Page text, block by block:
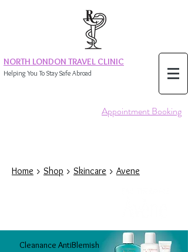
NORTH LONDON TRAVEL CLINIC
Helping You To Stay Safe Abroad
Appointment Booking
Home > Shop > Skincare > Avene
Cleanance AntiBlemish